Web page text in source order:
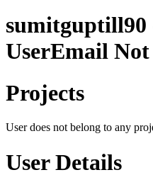
UserEmail
Projects
User does not belong to any
User Details